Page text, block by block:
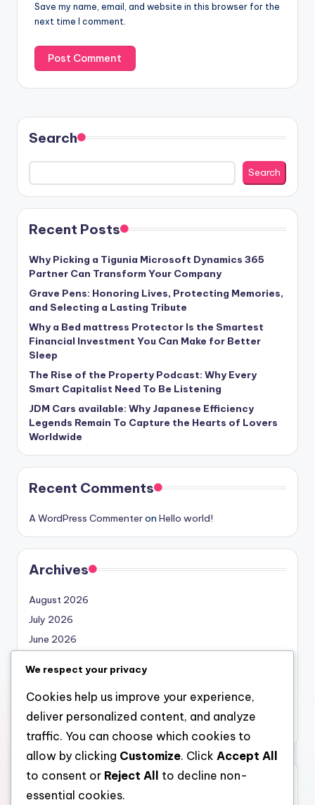
Save my name, email, and website in this browser for the
next time I comment.
Search
Search
Recent Posts
Why Picking a Tigunia Microsoft Dynamics 365
Partner Can Transform Your Company
Grave Pens: Honoring Lives, Protecting Memories,
and Selecting a Lasting Tribute
Why a Bed mattress Protector Is the Smartest
Financial Investment You Can Make for Better
Sleep
The Rise of the Property Podcast: Why Every
Smart Capitalist Need To Be Listening
JDM Cars available: Why Japanese Efficiency
Legends Remain To Capture the Hearts of Lovers
Worldwide
Recent Comments
A WordPress Commenteron Hello world!
Archives
August 2026
July 2026
June 2026
April 2026
March 2026
February 2026
Categories
We respect your privacy
Cookies help us improve your experience,
deliver personalized content, and analyze
traffic. You can choose which cookies to
allow by clicking Customize. Click Accept All
to consent or Reject All
to decline non-
essential cookies.